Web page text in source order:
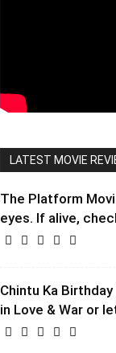
LATEST MOVIE
The Platform
eyes. If alive,
Chintu Ka
in Love & War or